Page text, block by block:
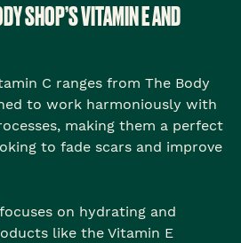
SHOP’S VITAMIN E AND
C ranges from The Body
to work harmoniously with
making them a perfect
to fade scars and improve
focuses on hydrating and
like the Vitamin E